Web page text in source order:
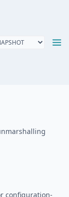
configuration-